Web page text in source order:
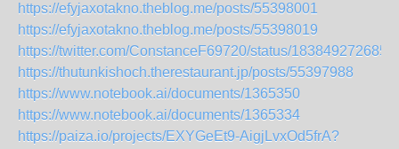
https://efyjaxotakno.theblog.me/posts/55398001
https://efyjaxotakno.theblog.me/posts/55398019
https://twitter.com/ConstanceF69720/status/
https://thutunkishoch.therestaurant.jp/posts/55397988
https://www.notebook.ai/documents/1365350
https://www.notebook.ai/documents/1365334
https://paiza.io/projects/EXYGeEt9-AigjLvxOd5frA?